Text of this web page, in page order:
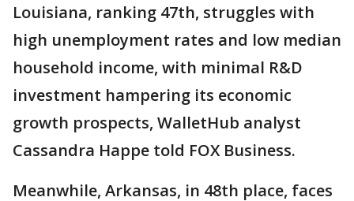
Louisiana, ranking 47th, struggles with
high unemployment rates and low median
household income, with minimal R&D
investment hampering its economic
growth prospects, WalletHub analyst
Cassandra Happe told FOX Business.
Meanwhile, Arkansas, in 48th place, faces